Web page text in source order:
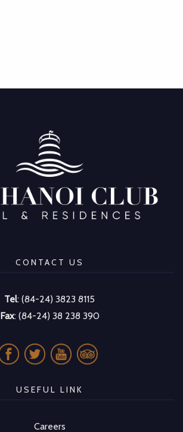
CONTACT US
Tel: (84-24) 3823 8115
Fax: (84-24) 38 238 390
USEFUL LINK
Careers